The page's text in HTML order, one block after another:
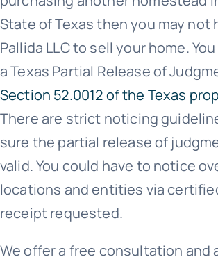
State of Texas then you may not
Pallida LLC to sell your home.
a Texas Partial Release of
Section 52.0012 of the Texas
There are strict noticing
sure the partial release of
valid. You could have to notice
locations and entities via
receipt requested.
We offer a free consultation and